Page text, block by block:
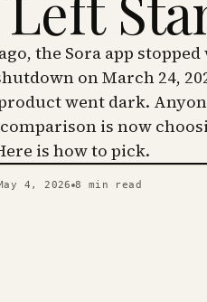
the Sora app
on March 24,
went dark.
is now
is how to pick.
4, 2026 8 min read